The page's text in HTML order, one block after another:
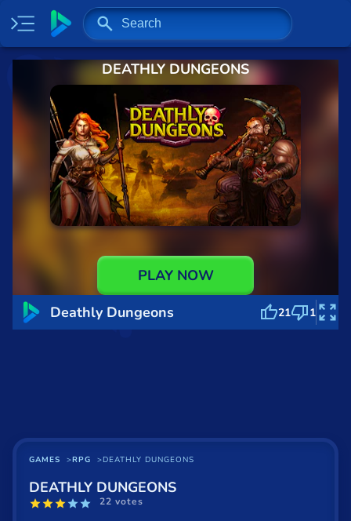
Home
Most played
New
Trending
Specials
Surprise me
Recently played
Baseball
Car
Cats
DEATHLY DUNGEONS
PLAY NOW
Deathly Dungeons
21 1
GAMES RPG DEATHLY DUNGEONS
DEATHLY DUNGEONS
22 votes